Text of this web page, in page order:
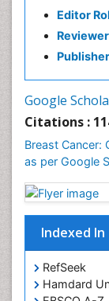
Editor
Google
Citations :
Breast Cancer:
as per Google
Indexed In
RefSeek
Hamdard
Lymphoma
Molecular
Mouth
Ovarian
Pancreatic
Pancreatic
Prostate